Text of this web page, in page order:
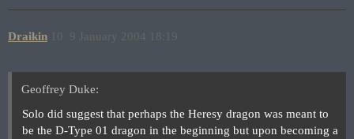
Draikin 9 January 2004 18:19
10
Geoffrey Duke:
Solo did suggest that perhaps the Heresy dragon was meant to
be the D-Type 01 dragon in the beginning but upon becoming a